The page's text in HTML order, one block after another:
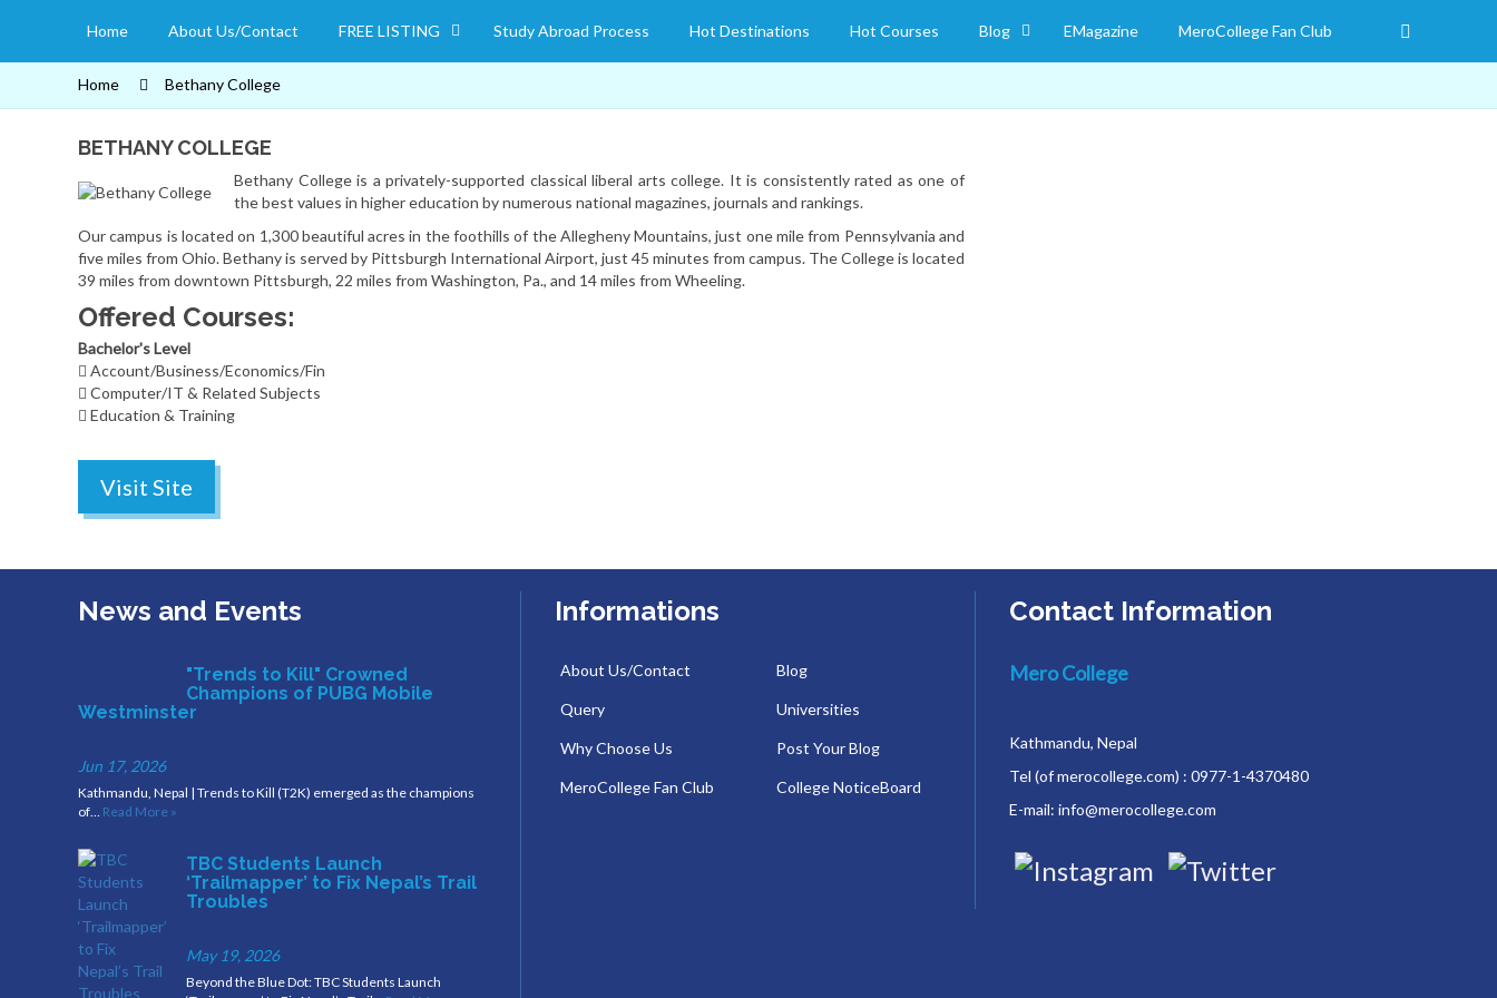
Home About Us/Contact FREE LISTING Study Abroad Process Hot Destinations Hot Courses Blog EMagazine MeroCollege Fan Club
Home Bethany College
BETHANY COLLEGE
Bethany College is a privately-supported classical liberal arts college. It is consistently rated as one of
the best values in higher education by numerous national magazines, journals and rankings.
Our campus is located on 1,300 beautiful acres in the foothills of the Allegheny Mountains, just one mile from Pennsylvania and
five miles from Ohio. Bethany is served by Pittsburgh International Airport, just 45 minutes from campus. The College is located
39 miles from downtown Pittsburgh, 22 miles from Washington, Pa., and 14 miles from Wheeling.
Offered Courses:
Bachelor's Level
Account/Business/Economics/Fin
Computer/IT & Related Subjects
Education & Training
Visit Site
News and Events
"Trends to Kill" Crowned
Champions of PUBG Mobile
Westminster
Jun 17, 2026
Kathmandu, Nepal | Trends to Kill (T2K) emerged as the champions
of… Read More »
TBC Students Launch
‘Trailmapper’ to Fix Nepal’s Trail
Troubles
May 19, 2026
Beyond the Blue Dot: TBC Students Launch
Informations
About Us/Contact
Query
Why Choose Us
MeroCollege Fan Club
Blog
Universities
Post Your Blog
College NoticeBoard
Contact Information
Mero College
Kathmandu, Nepal
Tel (of merocollege.com) : 0977-1-4370480
E-mail: info@merocollege.com